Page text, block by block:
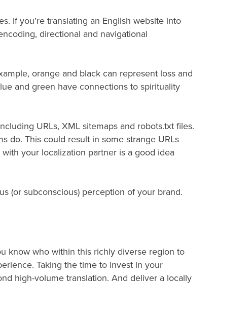
If you’re translating an English website into
directional and navigational
orange and black can represent loss and
and green have connections to spirituality
URLs, XML sitemaps and robots.txt files.
do. This could result in some strange URLs
your localization partner is a good idea
(or subconscious) perception of your brand.
know who within this richly diverse region to
Taking the time to invest in your
high-volume translation. And deliver a locally